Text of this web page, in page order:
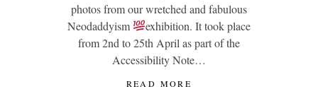
photos from our wretched and fabulous
Neodaddyism
exhibition. It took place
from 2nd to 25th April as part of the
Accessibility Note…
READ MORE